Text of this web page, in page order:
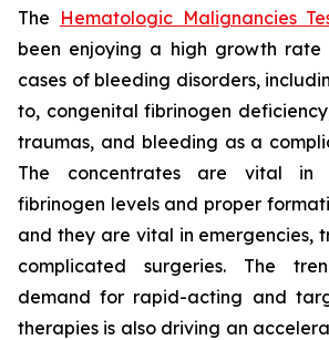
The Hematologic Malignancies
been enjoying a high growth
cases of bleeding disorders,
to, congenital fibrinogen
traumas, and bleeding as a
The concentrates are vital in
fibrinogen levels and proper
and they are vital in emergencies,
complicated surgeries. The
demand for rapid-acting and
therapies is also driving an